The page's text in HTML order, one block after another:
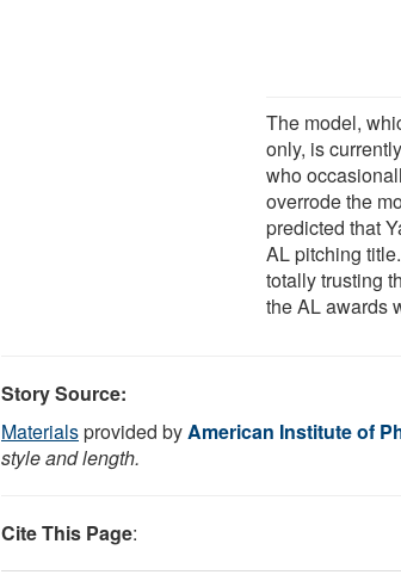
The model,
only, is
who
overrode the
predicted that
AL pitching
totally trusting
the AL awards
Story Source:
Materialsprovided byAmerican Institute of
style and length.
Cite This Page: